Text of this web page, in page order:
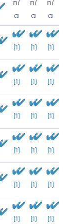
n/
a
n/
a
n/
a
[1] [1] [1]
[1] [1] [1]
[1] [1] [1]
[1] [1] [1]
[1] [1] [1]
[1] [1] [1]